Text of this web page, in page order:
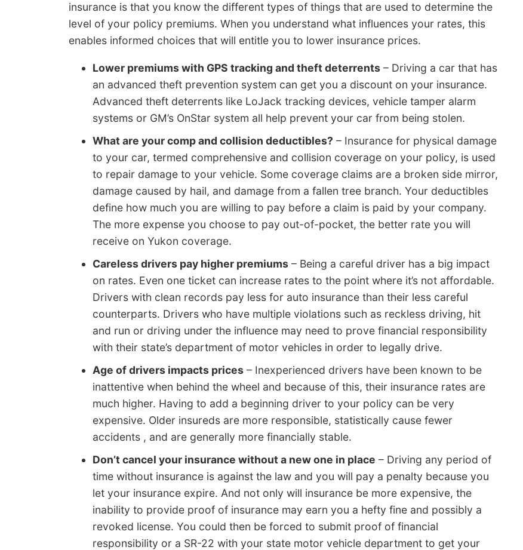
insurance is that you know the different types of things that are used to determine the
level of your policy premiums. When you understand what influences your rates, this
enables informed choices that will entitle you to lower insurance prices.
Lower premiums with GPS tracking and theft deterrents – Driving a car that has
an advanced theft prevention system can get you a discount on your insurance.
Advanced theft deterrents like LoJack tracking devices, vehicle tamper alarm
systems or GM’s OnStar system all help prevent your car from being stolen.
What are your comp and collision deductibles? – Insurance for physical damage
to your car, termed comprehensive and collision coverage on your policy, is used
to repair damage to your vehicle. Some coverage claims are a broken side mirror,
damage caused by hail, and damage from a fallen tree branch. Your deductibles
define how much you are willing to pay before a claim is paid by your company.
The more expense you choose to pay out-of-pocket, the better rate you will
receive on Yukon coverage.
Careless drivers pay higher premiums – Being a careful driver has a big impact
on rates. Even one ticket can increase rates to the point where it’s not affordable.
Drivers with clean records pay less for auto insurance than their less careful
counterparts. Drivers who have multiple violations such as reckless driving, hit
and run or driving under the influence may need to prove financial responsibility
with their state’s department of motor vehicles in order to legally drive.
Age of drivers impacts prices – Inexperienced drivers have been known to be
inattentive when behind the wheel and because of this, their insurance rates are
much higher. Having to add a beginning driver to your policy can be very
expensive. Older insureds are more responsible, statistically cause fewer
accidents , and are generally more financially stable.
Don’t cancel your insurance without a new one in place – Driving any period of
time without insurance is against the law and you will pay a penalty because you
let your insurance expire. And not only will insurance be more expensive, the
inability to provide proof of insurance may earn you a hefty fine and possibly a
revoked license. You could then be forced to submit proof of financial
responsibility or a SR-22 with your state motor vehicle department to get your